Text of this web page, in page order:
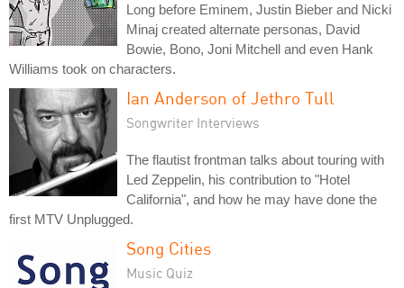
Long before Eminem, Justin Bieber and Nicki
Minaj created alternate personas, David
Bowie, Bono, Joni Mitchell and even Hank
Williams took on characters.
Ian Anderson of Jethro Tull
Songwriter Interviews
The flautist frontman talks about touring with
Led Zeppelin, his contribution to "Hotel
California", and how he may have done the
first MTV Unplugged.
Song Cities
Music Quiz